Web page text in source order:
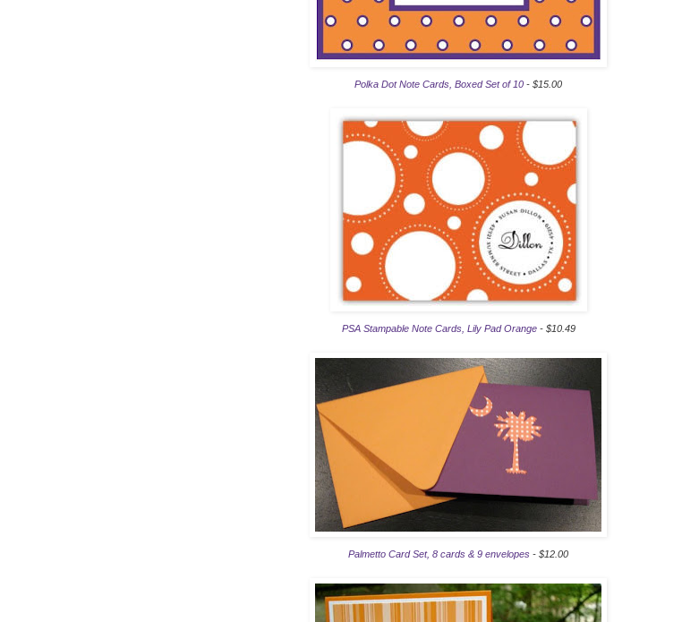
Polka Dot Note Cards, Boxed Set of 10 - $15.00
PSA Stampable Note Cards, Lily Pad Orange- $10.49
Palmetto Card Set, 8 cards & 9 envelopes - $12.00